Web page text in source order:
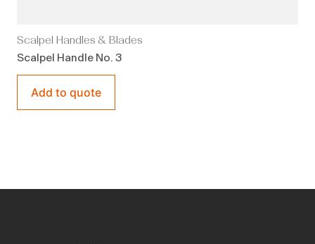
Scalpel Handles & Blades
Scalpel Handle No. 3
Add to quote